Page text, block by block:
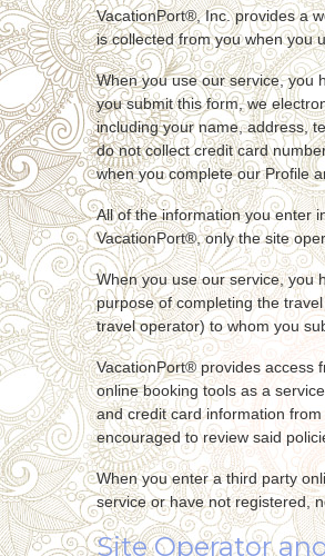
VacationPort®, Inc. provides a
is collected from you when you
When you use our service, you
you submit this form, we
including your name, address,
do not collect credit card
when you complete our Profile
All of the information you enter
VacationPort®, only the site
When you use our service, you
purpose of completing the
travel operator) to whom you
VacationPort® provides access
online booking tools as a
and credit card information
encouraged to review said
When you enter a third party
service or have not registered,
Site Operator